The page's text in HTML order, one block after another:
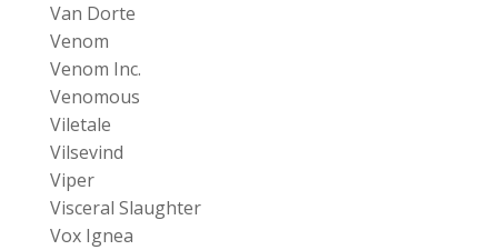
Van Dorte
Venom
Venom Inc.
Venomous
Viletale
Vilsevind
Viper
Visceral Slaughter
Vox Ignea